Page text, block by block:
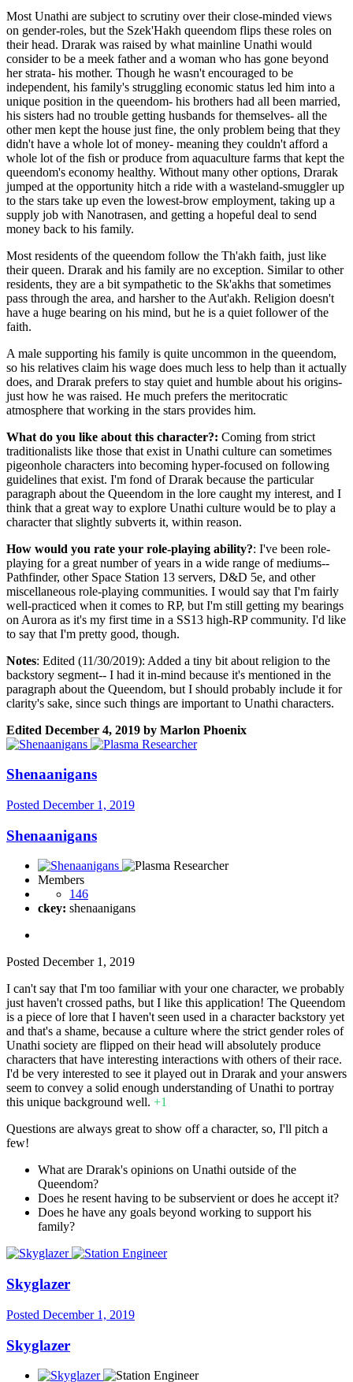
Most Unathi are subject to scrutiny over their close-minded views
on gender-roles, but the Szek'Hakh queendom flips these roles on
their head. Drarak was raised by what mainline Unathi would
consider to be a meek father and a woman who has gone beyond
her strata- his mother. Though he wasn't encouraged to be
independent, his family's struggling economic status led him into a
unique position in the queendom- his brothers had all been married,
his sisters had no trouble getting husbands for themselves- all the
other men kept the house just fine, the only problem being that they
didn't have a whole lot of money- meaning they couldn't afford a
whole lot of the fish or produce from aquaculture farms that kept the
queendom's economy healthy. Without many other options, Drarak
jumped at the opportunity hitch a ride with a wasteland-smuggler up
to the stars take up even the lowest-brow employment, taking up a
supply job with Nanotrasen, and getting a hopeful deal to send
money back to his family.
Most residents of the queendom follow the Th'akh faith, just like
their queen. Drarak and his family are no exception. Similar to other
residents, they are a bit sympathetic to the Sk'akhs that sometimes
pass through the area, and harsher to the Aut'akh. Religion doesn't
have a huge bearing on his mind, but he is a quiet follower of the
faith.
A male supporting his family is quite uncommon in the queendom,
so his relatives claim his wage does much less to help than it actually
does, and Drarak prefers to stay quiet and humble about his origins-
just how he was raised. He much prefers the meritocratic
atmosphere that working in the stars provides him.
What do you like about this character?: Coming from strict
traditionalists like those that exist in Unathi culture can sometimes
pigeonhole characters into becoming hyper-focused on following
guidelines that exist. I'm fond of Drarak because the particular
paragraph about the Queendom in the lore caught my interest, and I
think that a great way to explore Unathi culture would be to play a
character that slightly subverts it, within reason.
How would you rate your role-playing ability?: I've been role-
playing for a great number of years in a wide range of mediums--
Pathfinder, other Space Station 13 servers, D&D 5e, and other
miscellaneous role-playing communities. I would say that I'm fairly
well-practiced when it comes to RP, but I'm still getting my bearings
on Aurora as it's my first time in a SS13 high-RP community. I'd like
to say that I'm pretty good, though.
Notes: Edited (11/30/2019): Added a tiny bit about religion to the
backstory segment-- I had it in-mind because it's mentioned in the
paragraph about the Queendom, but I should probably include it for
clarity's sake, since such things are important to Unathi characters.
Edited December 4, 2019 by Marlon Phoenix
Shenaanigans
Posted December 1, 2019
Shenaanigans
Members
146
ckey: shenaanigans
Posted December 1, 2019
I can't say that I'm too familiar with your one character, we probably
just haven't crossed paths, but I like this application! The Queendom
is a piece of lore that I haven't seen used in a character backstory yet
and that's a shame, because a culture where the strict gender roles of
Unathi society are flipped on their head will absolutely produce
characters that have interesting interactions with others of their race.
I'd be very interested to see it played out in Drarak and your answers
seem to convey a solid enough understanding of Unathi to portray
this unique background well. +1
Questions are always great to show off a character, so, I'll pitch a
few!
What are Drarak's opinions on Unathi outside of the
Queendom?
Does he resent having to be subservient or does he accept it?
Does he have any goals beyond working to support his
family?
Skyglazer
Posted December 1, 2019
Skyglazer